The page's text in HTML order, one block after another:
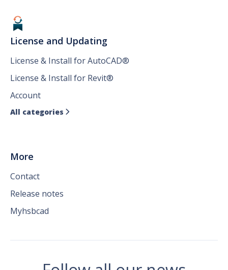
License and Updating
License & Install for AutoCAD®
License & Install for Revit®
Account
All categories 
More
Contact
Release notes
Myhsbcad